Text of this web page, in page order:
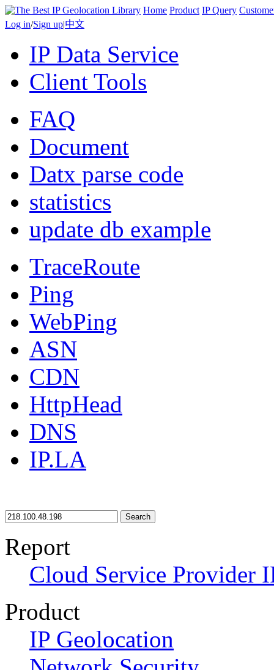
Home Product IP Query
Log in/Sign up|中文
IP Data Service
Client Tools
FAQ
Document
Datx parse code
statistics
update db example
TraceRoute
Ping
WebPing
ASN
CDN
HttpHead
DNS
IP.LA
Search
Report
Cloud Service Provider
Product
IP Geolocation